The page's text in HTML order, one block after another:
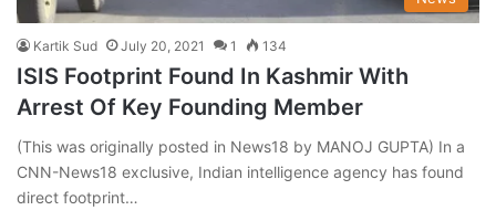
Kartik Sud July 20, 2021 1 134
ISIS Footprint Found In Kashmir With
Arrest Of Key Founding Member
(This was originally posted in News18 by MANOJ GUPTA) In a
CNN-News18 exclusive, Indian intelligence agency has found
direct footprint…